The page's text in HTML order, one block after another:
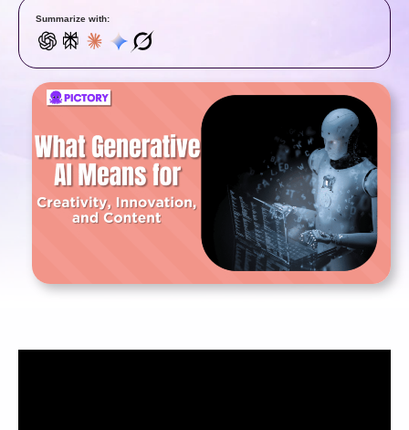
Summarize with: